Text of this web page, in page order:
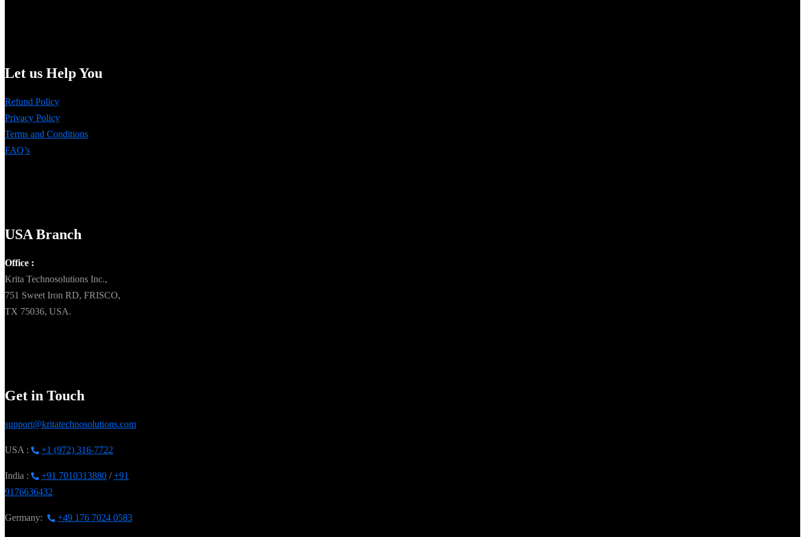
Let us Help You
Refund Policy
Privacy Policy
Terms and Conditions
FAQ’s
USA Branch
Office :
Krita Technosolutions Inc.,
751 Sweet Iron RD, FRISCO,
TX 75036, USA.
Get in Touch
support@kritatechnosolutions.com
USA : +1 (972) 316-7722
India : +91 7010313880 /+91
9176636432
Germany: +49 176 7024 0583